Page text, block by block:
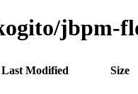
jbpm-
Last Modified
Size